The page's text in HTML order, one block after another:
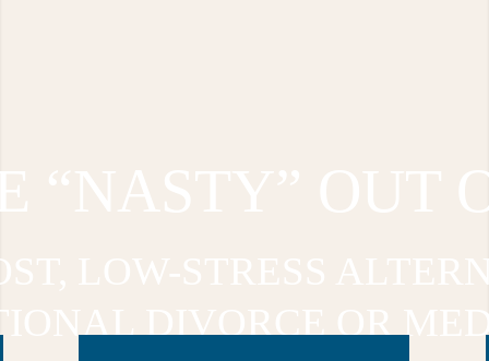
“NASTY” OUT
LOW-STRESS
DIVORCE OR